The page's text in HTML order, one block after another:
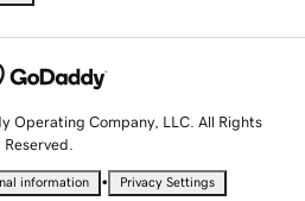
Operating Company, LLC. All Rights
Reserved.
information • Privacy Settings